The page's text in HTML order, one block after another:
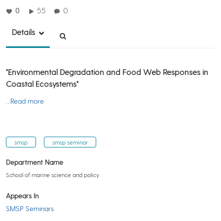
0 55 0
Details
"Environmental Degradation and Food Web Responses in
Coastal Ecosystems"
…Read more
smsp smsp seminar
Department Name
School of marine science and policy
Appears In
SMSP Seminars